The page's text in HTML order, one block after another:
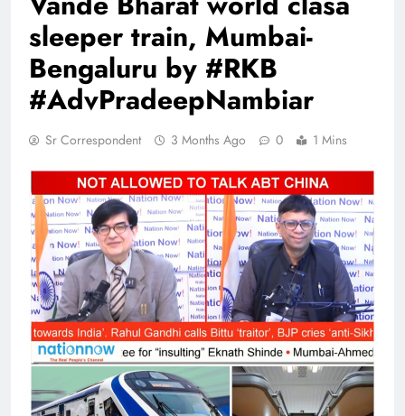
sleeper train, Mumbai-
Bengaluru by #RKB
#AdvPradeepNambiar
Sr Correspondent 3 Months Ago 0 1 Mins